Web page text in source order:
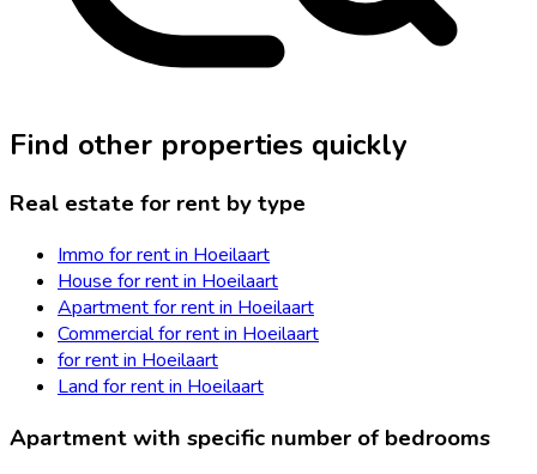
Find other properties quickly
Real estate for rent by type
Immo for rent in Hoeilaart
House for rent in Hoeilaart
Apartment for rent in Hoeilaart
Commercial for rent in Hoeilaart
for rent in Hoeilaart
Land for rent in Hoeilaart
Apartment with specific number of bedrooms